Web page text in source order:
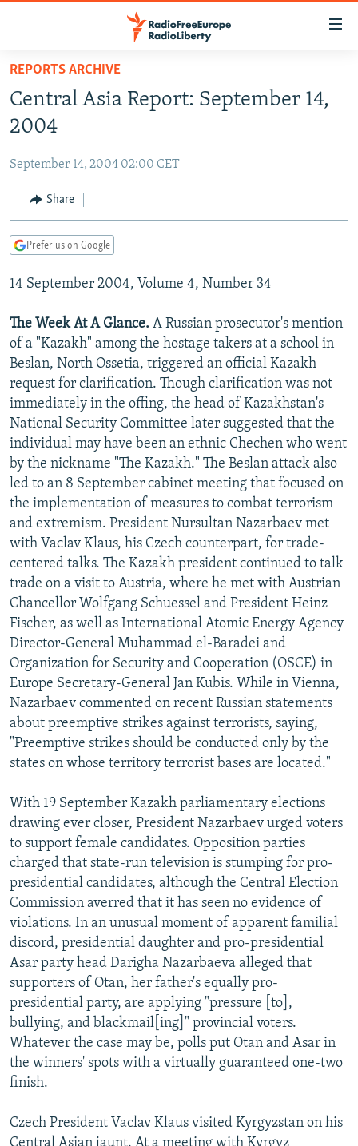
Skip
main
content
to
Navigation
Skip
TO READERS IN RUSSIA
RUSSIA PROGRAMMING
CURRENT TIME
RADIO AZATLIQ
CENTRAL ASIA
KAZAKHSTAN
TAJIKISTAN
TURKMENISTAN
UZBEKISTAN
SOUTH ASIA
PAKISTAN
ARMENIA
AZERBAIJAN
GEORGIA
CENTRAL/SE EUROPE
BOSNIA
KOSOVO
MOLDOVA
SERBIA
EAST EUROPE
BELARUS
UKRAINE
VISUALS
INVESTIGATIONS
RFE/RL INVESTIGATES
SCHEMES
SYSTEMA
NEWSLETTERS
WIDER EUROPE BY RIKARD JOZWIAK
THE RUNDOWN
PODCASTS
MAJLIS
SHARE TIPS SECURELY
BYPASS BLOCKING
ABOUT RFE/RL
CONTACT US
Subscribe
FOLLOW US
All RFE/RL sites
REPORTS ARCHIVE
Central Asia Report: September 14,
2004
September 14, 2004 02:00 CET
Share
Prefer us on Google
14 September 2004, Volume 4, Number 34
The Week At A Glance. A Russian prosecutor's mention
of a "Kazakh" among the hostage takers at a school in
Beslan, North Ossetia, triggered an official Kazakh
request for clarification. Though clarification was not
immediately in the offing, the head of Kazakhstan's
National Security Committee later suggested that the
individual may have been an ethnic Chechen who went
by the nickname "The Kazakh." The Beslan attack also
led to an 8 September cabinet meeting that focused on
the implementation of measures to combat terrorism
and extremism. President Nursultan Nazarbaev met
with Vaclav Klaus, his Czech counterpart, for trade-
centered talks. The Kazakh president continued to talk
trade on a visit to Austria, where he met with Austrian
Chancellor Wolfgang Schuessel and President Heinz
Fischer, as well as International Atomic Energy Agency
Director-General Muhammad el-Baradei and
Organization for Security and Cooperation (OSCE) in
Europe Secretary-General Jan Kubis. While in Vienna,
Nazarbaev commented on recent Russian statements
about preemptive strikes against terrorists, saying,
"Preemptive strikes should be conducted only by the
states on whose territory terrorist bases are located."
With 19 September Kazakh parliamentary elections
drawing ever closer, President Nazarbaev urged voters
to support female candidates. Opposition parties
charged that state-run television is stumping for pro-
presidential candidates, although the Central Election
Commission averred that it has seen no evidence of
violations. In an unusual moment of apparent familial
discord, presidential daughter and pro-presidential
Asar party head Darigha Nazarbaeva alleged that
supporters of Otan, her father's equally pro-
presidential party, are applying "pressure [to],
bullying, and blackmail[ing]" provincial voters.
Whatever the case may be, polls put Otan and Asar in
the winners' spots with a virtually guaranteed one-two
finish.
Czech President Vaclav Klaus visited Kyrgyzstan on his